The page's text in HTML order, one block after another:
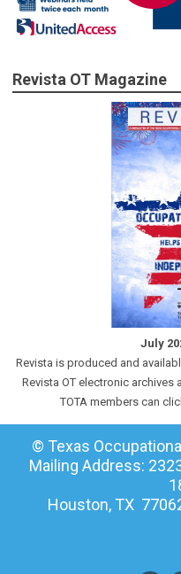
Revista OT Magazine
July
Revista is produced and
Revista OT electronic archives
TOTA members can
© Texas
Mailing Address:
Houston, TX